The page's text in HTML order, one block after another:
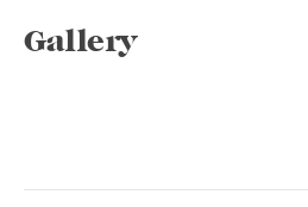
Gallery